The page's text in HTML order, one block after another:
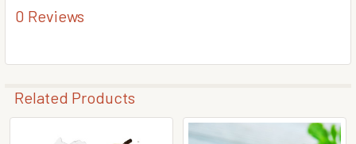
0 Reviews
Related Products